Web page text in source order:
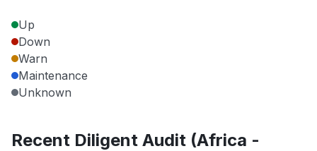
Up
Down
Warn
Maintenance
Unknown
Recent Diligent Audit (Africa -